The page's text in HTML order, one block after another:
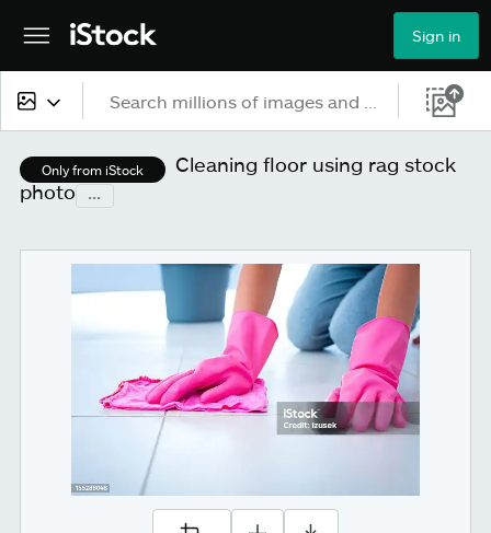
Sign in
All content
Images
Photos
Illustrations
Only from iStock
Cleaning floor using rag stock
photo
...